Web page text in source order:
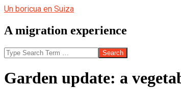
Skip
content
Un boricua en Suiza
A migration experience
Search
Garden update: a